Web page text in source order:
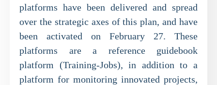
platforms have been delivered and spread
over the strategic axes of this plan, and have
been activated on February 27. These
platforms are a reference guidebook
platform (Training-Jobs), in addition to a
platform for monitoring innovated projects,